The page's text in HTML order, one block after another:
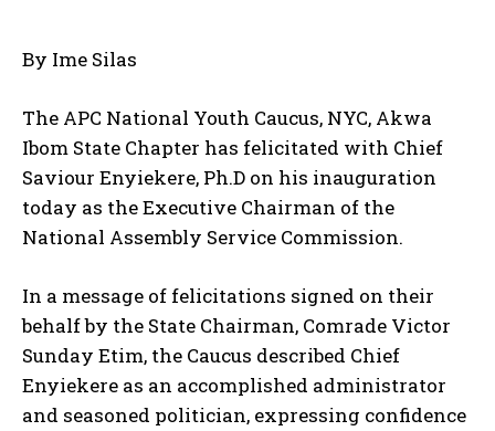
By Ime Silas
The APC National Youth Caucus, NYC, Akwa
Ibom State Chapter has felicitated with Chief
Saviour Enyiekere, Ph.D on his inauguration
today as the Executive Chairman of the
National Assembly Service Commission.
In a message of felicitations signed on their
behalf by the State Chairman, Comrade Victor
Sunday Etim, the Caucus described Chief
Enyiekere as an accomplished administrator
and seasoned politician, expressing confidence